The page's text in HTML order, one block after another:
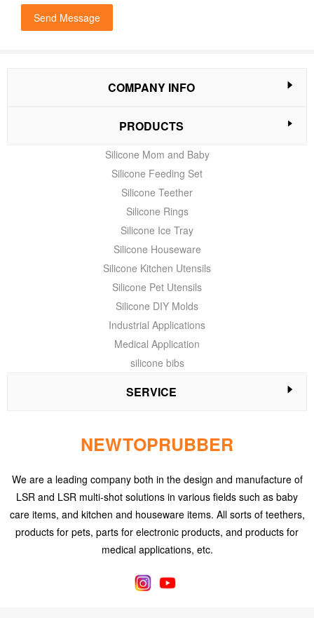
Send Message
COMPANY INFO
PRODUCTS
Silicone Mom and Baby
Silicone Feeding Set
Silicone Teether
Silicone Rings
Silicone Ice Tray
Silicone Houseware
Silicone Kitchen Utensils
Silicone Pet Utensils
Silicone DIY Molds
Industrial Applications
Medical Application
silicone bibs
SERVICE
NEWTOPRUBBER
We are a leading company both in the design and manufacture of
LSR and LSR multi-shot solutions in various fields such as baby
care items, and kitchen and houseware items. All sorts of teethers,
products for pets, parts for electronic products, and products for
medical applications, etc.